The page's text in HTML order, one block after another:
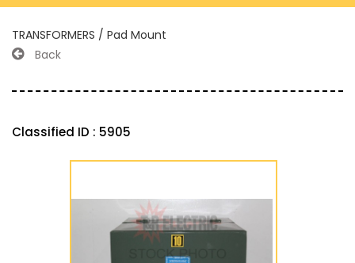
TRANSFORMERS / Pad Mount
Back
Classified ID : 5905